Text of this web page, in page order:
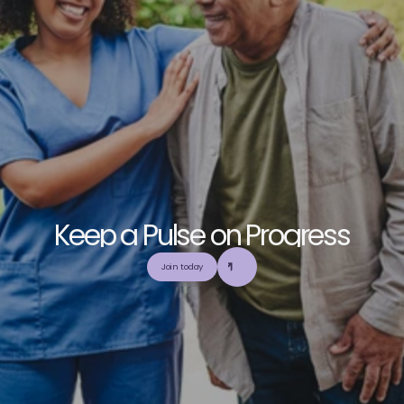
KeepaPulseonProgress
Explo reourcommunityandcoll borate n d
utilizetop-tier,trustworthy,and balance med a
edu c tio
Join today